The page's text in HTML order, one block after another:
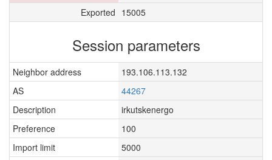
Exported 15005
Session parameters
Neighbor address
193.106.113.132
AS
44267
Description
irkutskenergo
Preference
100
Import limit
5000